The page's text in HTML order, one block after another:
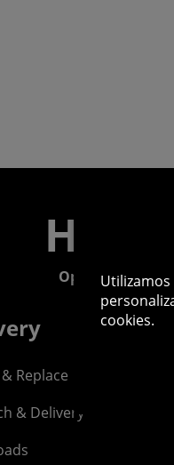
Open 9am-
Replace
& Delivery
cookies.